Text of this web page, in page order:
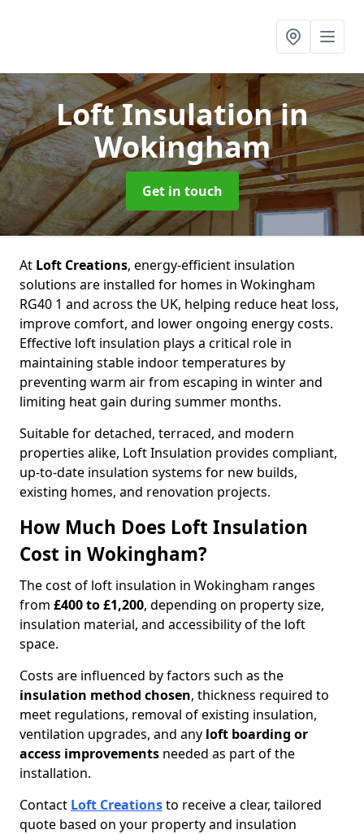
Loft Insulationin
Wokingham
Get in touch
At Loft Creations, energy-efficient insulation
solutions are installed for homes in Wokingham
RG40 1 and across the UK, helping reduce heat loss,
improve comfort, and lower ongoing energy costs.
Effective loft insulation plays a critical role in
maintaining stable indoor temperatures by
preventing warm air from escaping in winter and
limiting heat gain during summer months.
Suitable for detached, terraced, and modern
properties alike, Loft Insulation provides compliant,
up-to-date insulation systems for new builds,
existing homes, and renovation projects.
How Much Does Loft Insulation
Cost in Wokingham?
The cost of loft insulation in Wokingham ranges
from £400 to £1,200, depending on property size,
insulation material, and accessibility of the loft
space.
Costs are influenced by factors such as the
insulation method chosen, thickness required to
meet regulations, removal of existing insulation,
ventilation upgrades, and any loft boarding or
access improvements needed as part of the
installation.
Contact Loft Creationsto receive a clear, tailored
quote based on your property and insulation